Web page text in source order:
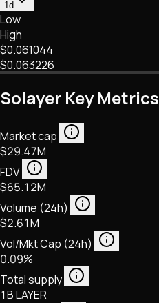
1d
Low
High
$0.061044
$0.063226
Solayer Key Metrics
Market cap
$29.47M
FDV
$65.12M
Volume (24h)
$2.61M
Vol/Mkt Cap (24h)
0.09%
Total supply
1B LAYER